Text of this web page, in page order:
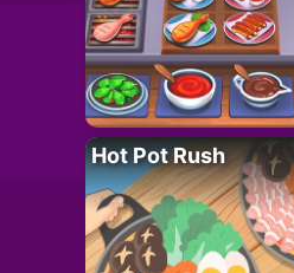
Hot Pot Rush